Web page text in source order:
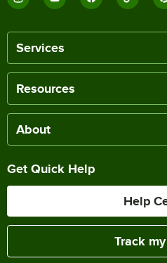
Services
Resources
About
Get Quick Help
Help
Track